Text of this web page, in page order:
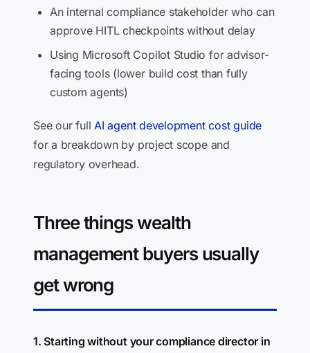
An internal compliance stakeholder who can
approve HITL checkpoints without delay
Using Microsoft Copilot Studio for advisor-
facing tools (lower build cost than fully
custom agents)
See our fullAI agent development cost guide
for a breakdown by project scope and
regulatory overhead.
Three things wealth
management buyers usually
get wrong
1. Starting without your compliance director in